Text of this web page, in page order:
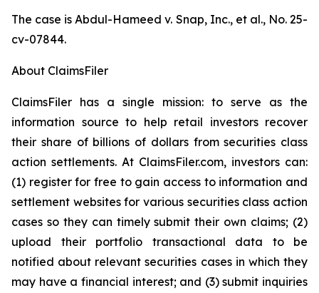
The case isAbdul-Hameed v. Snap, Inc., et al., No. 25-
cv-07844.
About ClaimsFiler
ClaimsFiler has a single mission: to serve as the
information source to help retail investors recover
their share of billions of dollars from securities class
action settlements. At ClaimsFiler.com, investors can:
(1) register for free to gain access to information and
settlement websites for various securities class action
cases so they can timely submit their own claims; (2)
upload their portfolio transactional data to be
notified about relevant securities cases in which they
may have a financial interest; and (3) submit inquiries